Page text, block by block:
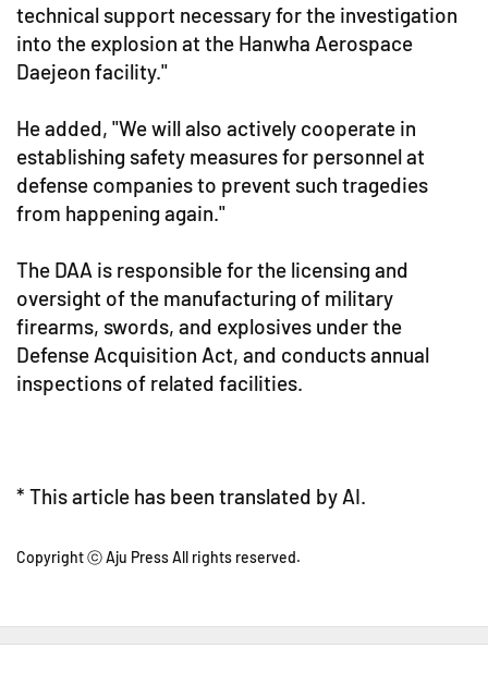
technical support necessary for the investigation
into the explosion at the Hanwha Aerospace
Daejeon facility."
He added, "We will also actively cooperate in
establishing safety measures for personnel at
defense companies to prevent such tragedies
from happening again."
The DAA is responsible for the licensing and
oversight of the manufacturing of military
firearms, swords, and explosives under the
Defense Acquisition Act, and conducts annual
inspections of related facilities.
* This article has been translated by AI.
Copyright ⓒ Aju Press All rights reserved.